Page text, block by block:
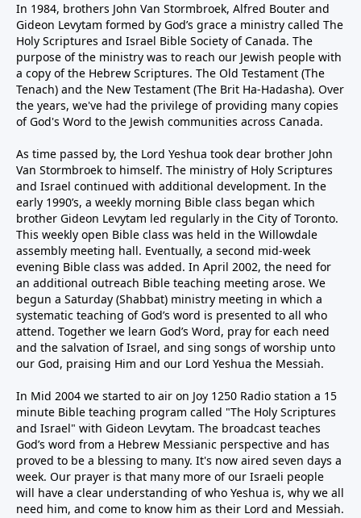
In 1984, brothers John Van Stormbroek, Alfred Bouter and
Gideon Levytam formed by God’s grace a ministry called The
Holy Scriptures and Israel Bible Society of Canada. The
purpose of the ministry was to reach our Jewish people with
a copy of the Hebrew Scriptures. The Old Testament (The
Tenach) and the New Testament (The Brit Ha-Hadasha). Over
the years, we've had the privilege of providing many copies
of God's Word to the Jewish communities across Canada.
As time passed by, the Lord Yeshua took dear brother John
Van Stormbroek to himself. The ministry of Holy Scriptures
and Israel continued with additional development. In the
early 1990’s, a weekly morning Bible class began which
brother Gideon Levytam led regularly in the City of Toronto.
This weekly open Bible class was held in the Willowdale
assembly meeting hall. Eventually, a second mid-week
evening Bible class was added. In April 2002, the need for
an additional outreach Bible teaching meeting arose. We
begun a Saturday (Shabbat) ministry meeting in which a
systematic teaching of God’s word is presented to all who
attend. Together we learn God’s Word, pray for each need
and the salvation of Israel, and sing songs of worship unto
our God, praising Him and our Lord Yeshua the Messiah.
In Mid 2004 we started to air on Joy 1250 Radio station a 15
minute Bible teaching program called "The Holy Scriptures
and Israel" with Gideon Levytam. The broadcast teaches
God’s word from a Hebrew Messianic perspective and has
proved to be a blessing to many. It's now aired seven days a
week. Our prayer is that many more of our Israeli people
will have a clear understanding of who Yeshua is, why we all
need him, and come to know him as their Lord and Messiah.